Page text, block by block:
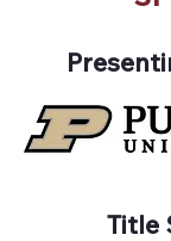
Title